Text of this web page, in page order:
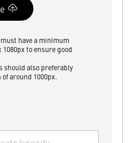
have a minimum
to ensure good
should also preferably
around 1000px.